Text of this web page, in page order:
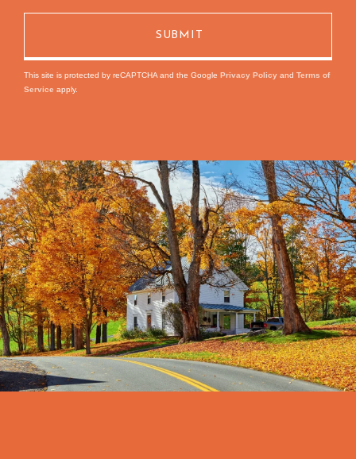
This site is protected by reCAPTCHA and the Google Privacy Policy and Terms of
Service apply.